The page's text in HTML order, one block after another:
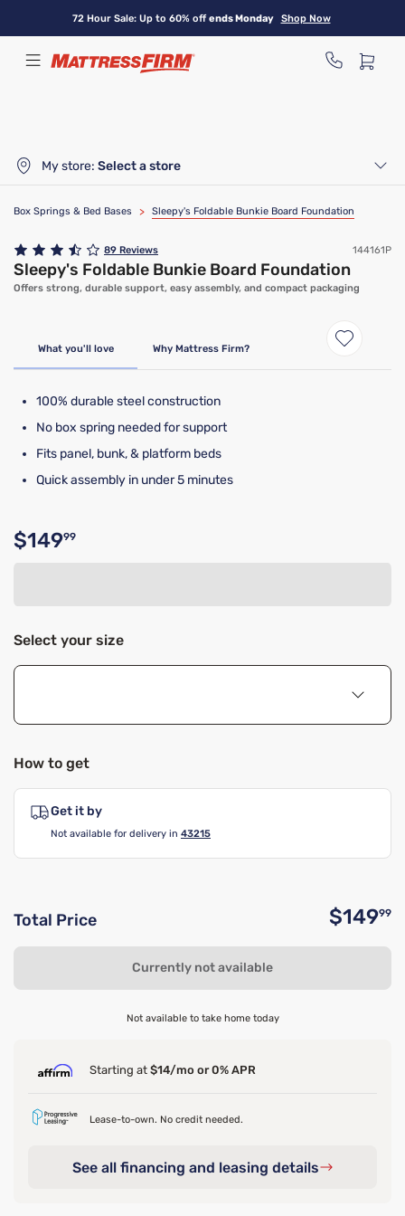
content
72 Hour Sale: Up to 60% offends Monday Shop Now
My store: Select a store
Box Springs & Bed Bases > Sleepy's Foldable Bunkie Board Foundation
89 Reviews 144161P
Sleepy's Foldable Bunkie Board Foundation
Offers strong, durable support, easy assembly, and compact packaging
What you'll love Why Mattress Firm?
100% durable steel construction
No box spring needed for support
Fits panel, bunk, & platform beds
Quick assembly in under 5 minutes
Original price $149.99
$14999
Select your size
How to get
Get it by
Not available for delivery in 43215
Total Price $14999
Currently not available
Not available to take home today
Starting at $14/mo or 0% APR
Lease-to-own. No credit needed.
See all financing and leasing details